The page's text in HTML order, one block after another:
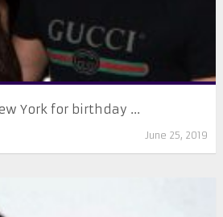
York for birthday ...
June 25, 2019